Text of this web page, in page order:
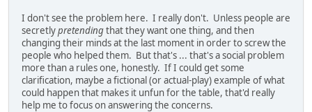
I don't see the problem here. I really don't. Unless people are
secretlypretendingthat they want one thing, and then
changing their minds at the last moment in order to screw the
people who helped them. But that's ... that's a social problem
more than a rules one, honestly. If I could get some
clarification, maybe a fictional (or actual-play) example of what
could happen that makes it unfun for the table, that'd really
help me to focus on answering the concerns.